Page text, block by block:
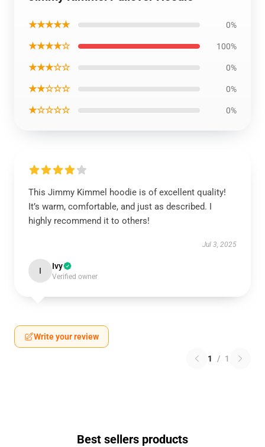
★★★★★ 0%
★★★★☆ 100%
★★★☆☆ 0%
★★☆☆☆ 0%
★☆☆☆☆ 0%
This Jimmy Kimmel hoodie is of excellent quality!
It’s warm, comfortable, and just as described. I
highly recommend it to others!
Jul 3, 2025
I Ivy
Verified owner
Write your review
1 / 1
Best sellers products